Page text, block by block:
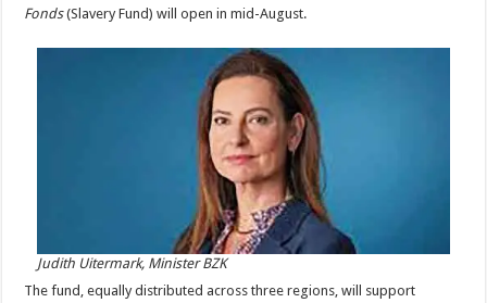
Fonds(Slavery Fund) will open in mid-August.
Judith Uitermark, Minister BZK
The fund, equally distributed across three regions, will support